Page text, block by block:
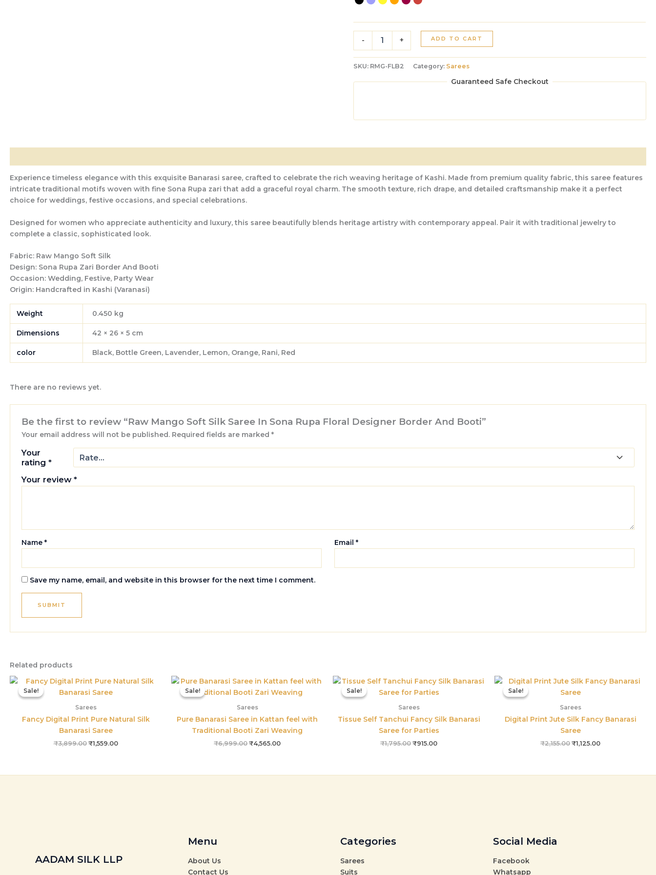
- + ADD TO CART
SKU: RMG-FLB2 Category: Sarees
Guaranteed Safe Checkout
Experience timeless elegance with this exquisite Banarasi saree, crafted to celebrate the rich weaving heritage of Kashi. Made from premium quality fabric, this saree features
intricate traditional motifs woven with fine Sona Rupa zari that add a graceful royal charm. The smooth texture, rich drape, and detailed craftsmanship make it a perfect
choice for weddings, festive occasions, and special celebrations.
Designed for women who appreciate authenticity and luxury, this saree beautifully blends heritage artistry with contemporary appeal. Pair it with traditional jewelry to
complete a classic, sophisticated look.
Fabric: Raw Mango Soft Silk
Design: Sona Rupa Zari Border And Booti
Occasion: Wedding, Festive, Party Wear
Origin: Handcrafted in Kashi (Varanasi)
Weight 0.450 kg
Dimensions 42 × 26 × 5 cm
color Black, Bottle Green, Lavender, Lemon, Orange, Rani, Red
There are no reviews yet.
Be the first to review “Raw Mango Soft Silk Saree In Sona Rupa Floral Designer Border And Booti”
Your email address will not be published. Required fields are marked*
Your
rating*
Your review*
Name* Email *
Save my name, email, and website in this browser for the next time I comment.
Related products
Sale!
Sale!
Sarees
Fancy Digital Print Pure Natural Silk
Banarasi Saree
₹3,899.00
Original
was:
₹1,559.00
Current
Sale!
Sale!
Sarees
Pure Banarasi Saree in Kattan feel with
Traditional Booti Zari Weaving
₹6,999.00
Original
was:
₹4,565.00
Current
is:
Sale!
Sale!
Sarees
Tissue Self Tanchui Fancy Silk Banarasi
Saree for Parties
₹1,795.00
Original
was:
₹915.00
Current
is:
Sale!
Sale!
Sarees
Digital Print Jute Silk Fancy Banarasi
Saree
₹2,155.00
Original
was:
₹1,125.00
Current
price
AADAM SILK LLP
Menu
About Us
Contact Us
Categories
Sarees
Suits
Social Media
Facebook
Whatsapp